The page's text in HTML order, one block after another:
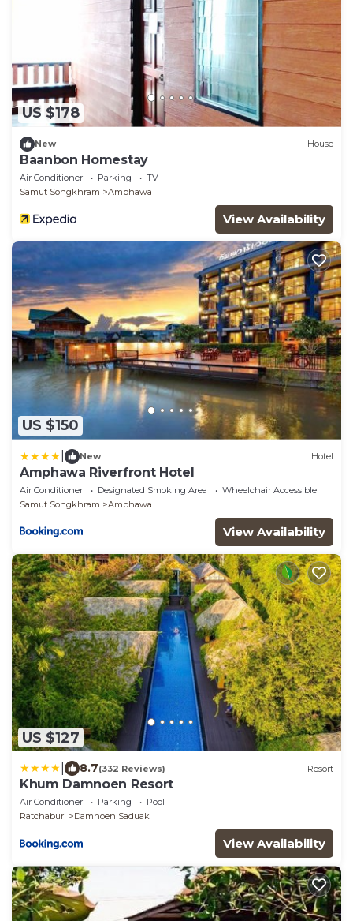
US $178
New House
Baanbon Homestay
Air Conditioner Parking
TV
Samut Songkhram
Amphawa
View Availability
US $150
New Hotel
Amphawa Riverfront Hotel
Air Conditioner Designated Smoking Area
Wheelchair Accessible
Samut Songkhram
Amphawa
View Availability
US $127
8.7(332 Reviews) Resort
Khum Damnoen Resort
Air Conditioner Parking
Pool
Ratchaburi
Damnoen Saduak
View Availability